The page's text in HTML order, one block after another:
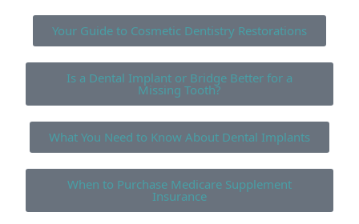
Your Guide to Cosmetic Dentistry Restorations
Is a Dental Implant or Bridge Better for a
Missing Tooth?
What You Need to Know About Dental Implants
When to Purchase Medicare Supplement
Insurance